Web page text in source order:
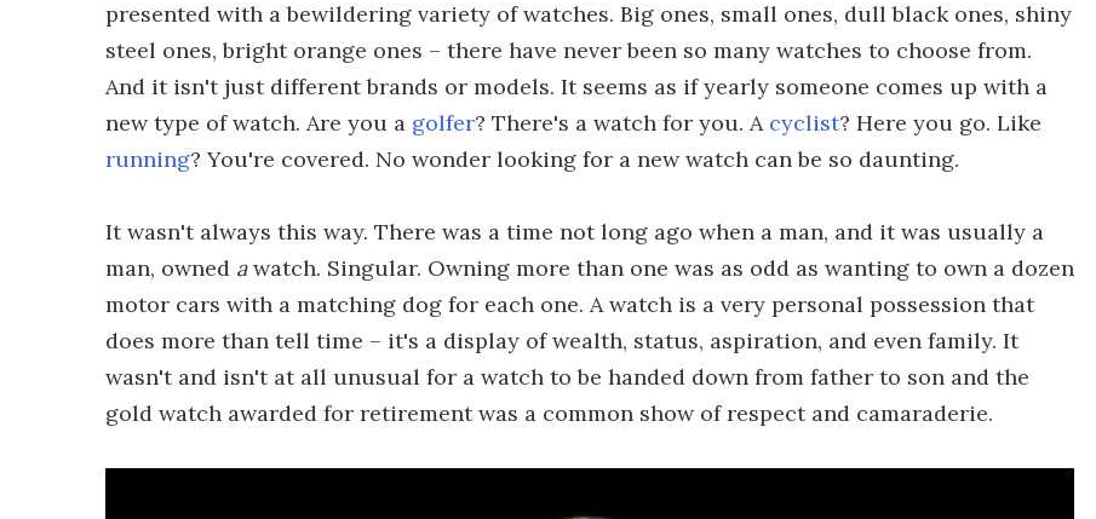
presented with a bewildering variety of watches. Big ones, small ones, dull black ones, shiny
steel ones, bright orange ones – there have never been so many watches to choose from.
And it isn't just different brands or models. It seems as if yearly someone comes up with a
new type of watch. Are you a golfer? There's a watch for you. A cyclist? Here you go. Like
running? You're covered. No wonder looking for a new watch can be so daunting.
It wasn't always this way. There was a time not long ago when a man, and it was usually a
man, owned awatch. Singular. Owning more than one was as odd as wanting to own a dozen
motor cars with a matching dog for each one. A watch is a very personal possession that
does more than tell time – it's a display of wealth, status, aspiration, and even family. It
wasn't and isn't at all unusual for a watch to be handed down from father to son and the
gold watch awarded for retirement was a common show of respect and camaraderie.